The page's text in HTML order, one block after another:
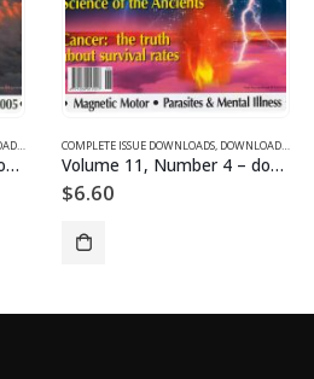
12 - COMPLETE ISSUE DOWNLOADS FOR 2005
,DOWNLOAD MAGAZINES AND ARTICLES ,VOLUME 11 -
Volume 11, Number 4 – downloadable
COMPLETE ISSUE DOWNLOADS,DOWNLOAD